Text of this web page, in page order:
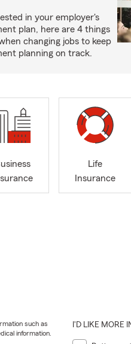
in your employer's
plan, here are 4 things
changing jobs to keep
planning on track.
Life
Insurance
such as
information.
I'D LIKE MORE